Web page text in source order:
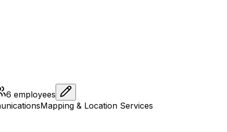
6 employees
Mapping & Location Services